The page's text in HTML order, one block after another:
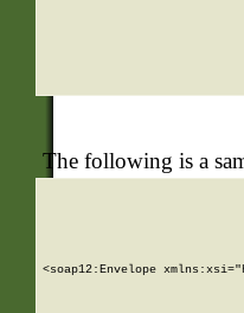
The following is a
<soap12:Envelope